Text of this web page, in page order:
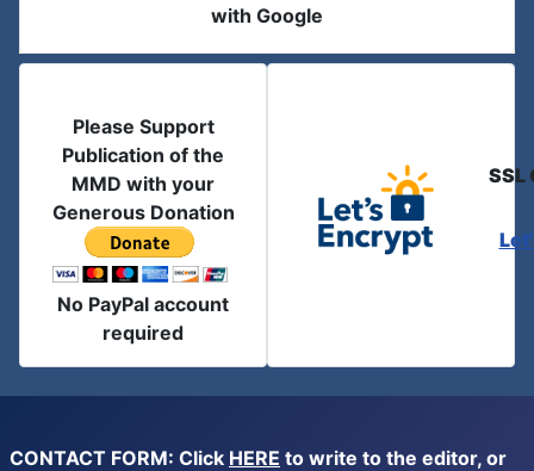
with Google
Please Support
Publication of the
MMD with your
Generous Donation
No PayPal account
required
SSL
CONTACT FORM: Click HERE to write to the editor, or